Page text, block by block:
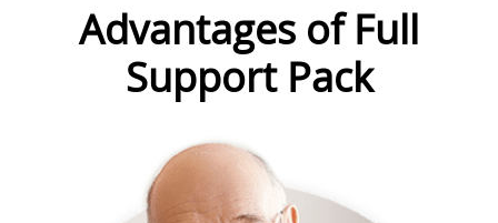
Advantages of Full
Support Pack